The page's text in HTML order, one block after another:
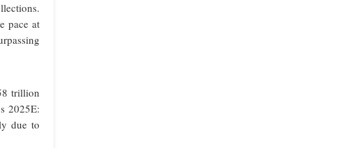
pace at
trillion
2025E:
due to